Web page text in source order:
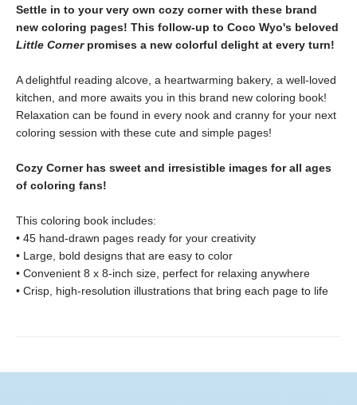
Settle in to your very own cozy corner with these brand
new coloring pages! This follow-up to Coco Wyo's beloved
Little Cornerpromises a new colorful delight at every turn!
A delightful reading alcove, a heartwarming bakery, a well-loved
kitchen, and more awaits you in this brand new coloring book!
Relaxation can be found in every nook and cranny for your next
coloring session with these cute and simple pages!
Cozy Corner has sweet and irresistible images for all ages
of coloring fans!
This coloring book includes:
• 45 hand-drawn pages ready for your creativity
• Large, bold designs that are easy to color
• Convenient 8 x 8-inch size, perfect for relaxing anywhere
• Crisp, high-resolution illustrations that bring each page to life